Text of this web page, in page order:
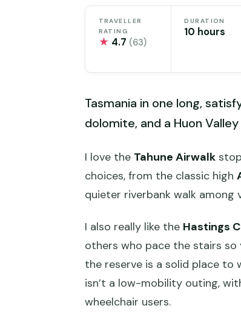
TRAVELLER
RATING
★ 4.7 (63)
DURATION
10 hours
Tasmania in one long,
dolomite, and a Huon
I love the Tahune Airwalk
choices, from the classic high
quieter riverbank walk among
I also really like the Hastings
others who pace the stairs
the reserve is a solid place to
isn’t a low-mobility outing,
wheelchair users.